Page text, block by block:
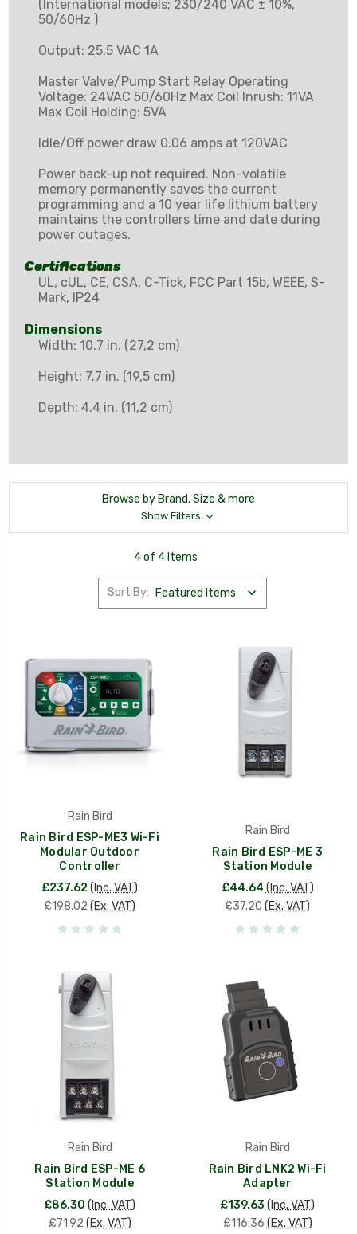
(International models; 230/240 VAC ± 10%,
50/60Hz )
Output: 25.5 VAC 1A
Master Valve/Pump Start Relay Operating
Voltage: 24VAC 50/60Hz Max Coil Inrush: 11VA
Max Coil Holding: 5VA
Idle/Off power draw 0.06 amps at 120VAC
Power back-up not required. Non-volatile
memory permanently saves the current
programming and a 10 year life lithium battery
maintains the controllers time and date during
power outages.
Certifications
UL, cUL, CE, CSA, C-Tick, FCC Part 15b, WEEE, S-
Mark, IP24
Dimensions
Width: 10.7 in. (27,2 cm)
Height: 7.7 in. (19,5 cm)
Depth: 4.4 in. (11,2 cm)
Browse by Brand, Size & more
Show Filters
4 of 4 Items
Sort By:
Rain Bird
Rain Bird ESP-ME3 Wi-Fi
Modular Outdoor
Controller
£237.62 (Inc. VAT)
£198.02 (Ex. VAT)
Rain Bird
Rain Bird ESP-ME 3
Station Module
£44.64 (Inc. VAT)
£37.20 (Ex. VAT)
Rain Bird
Rain Bird ESP-ME 6
Station Module
£86.30 (Inc. VAT)
£71.92 (Ex. VAT)
Rain Bird
Rain Bird LNK2 Wi-Fi
Adapter
£139.63 (Inc. VAT)
£116.36 (Ex. VAT)